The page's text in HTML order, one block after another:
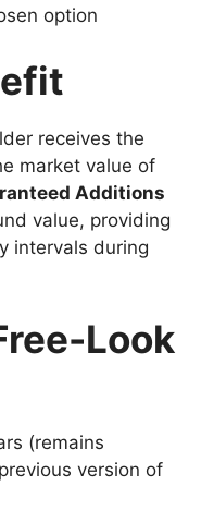
option
receives the
market value of
Additions
value, providing
intervals during
Look
(remains
version of